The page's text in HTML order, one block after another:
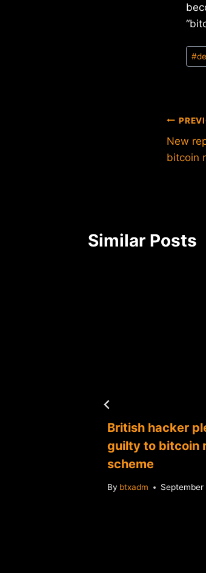
#
Post
New
bitcoin
Similar Posts
British hacker
guilty to bitcoin
scheme
By btxadm September